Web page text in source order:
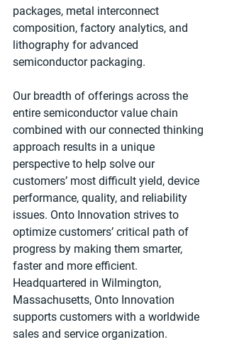
packages, metal interconnect
composition, factory analytics, and
lithography for advanced
semiconductor packaging.
Our breadth of offerings across the
entire semiconductor value chain
combined with our connected thinking
approach results in a unique
perspective to help solve our
customers’ most difficult yield, device
performance, quality, and reliability
issues. Onto Innovation strives to
optimize customers’ critical path of
progress by making them smarter,
faster and more efficient.
Headquartered in Wilmington,
Massachusetts, Onto Innovation
supports customers with a worldwide
sales and service organization.